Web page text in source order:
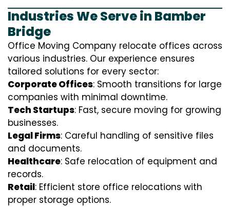
Industries We Serve in Bamber
Bridge
Office Moving Company relocate offices across
various industries. Our experience ensures
tailored solutions for every sector:
Corporate Offices: Smooth transitions for large
companies with minimal downtime.
Tech Startups: Fast, secure moving for growing
businesses.
Legal Firms: Careful handling of sensitive files
and documents.
Healthcare: Safe relocation of equipment and
records.
Retail: Efficient store office relocations with
proper storage options.